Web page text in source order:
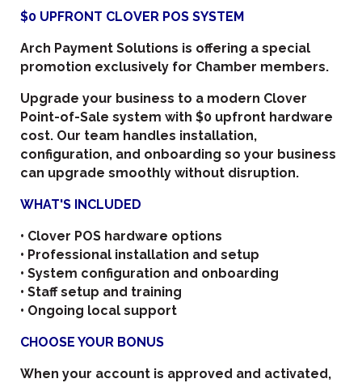
$0 UPFRONT CLOVER POS SYSTEM
Arch Payment Solutions is offering a special
promotion exclusively for Chamber members.
Upgrade your business to a modern Clover
Point-of-Sale system with $0 upfront hardware
cost. Our team handles installation,
configuration, and onboarding so your business
can upgrade smoothly without disruption.
WHAT'S INCLUDED
• Clover POS hardware options
• Professional installation and setup
• System configuration and onboarding
• Staff setup and training
• Ongoing local support
CHOOSE YOUR BONUS
When your account is approved and activated,